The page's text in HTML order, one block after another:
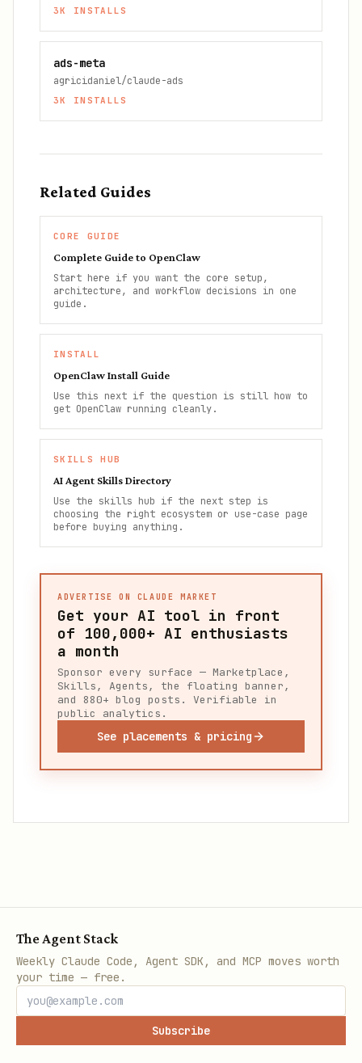
3K INSTALLS
ads-meta
agricidaniel/claude-ads
3K INSTALLS
Related Guides
CORE GUIDE
Complete Guide to OpenClaw
Start here if you want the core setup,
architecture, and workflow decisions in one
guide.
INSTALL
OpenClaw Install Guide
Use this next if the question is still how to
get OpenClaw running cleanly.
SKILLS HUB
AI Agent Skills Directory
Use the skills hub if the next step is
choosing the right ecosystem or use-case page
before buying anything.
ADVERTISE ON CLAUDE MARKET
Get your AI tool in front
of 100,000+ AI enthusiasts
a month
Sponsor every surface — Marketplace,
Skills, Agents, the floating banner,
and 880+ blog posts. Verifiable in
public analytics.
See placements & pricing
The Agent Stack
Weekly Claude Code, Agent SDK, and MCP moves worth
your time — free.
Subscribe